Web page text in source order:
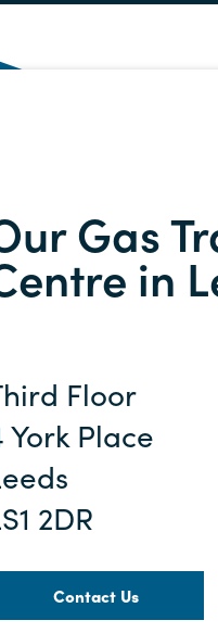
Gas
in
Floor
York Place
2DR
Contact Us